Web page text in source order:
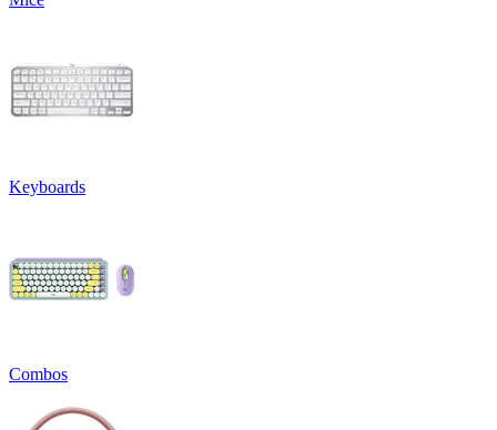
Keyboards
Combos